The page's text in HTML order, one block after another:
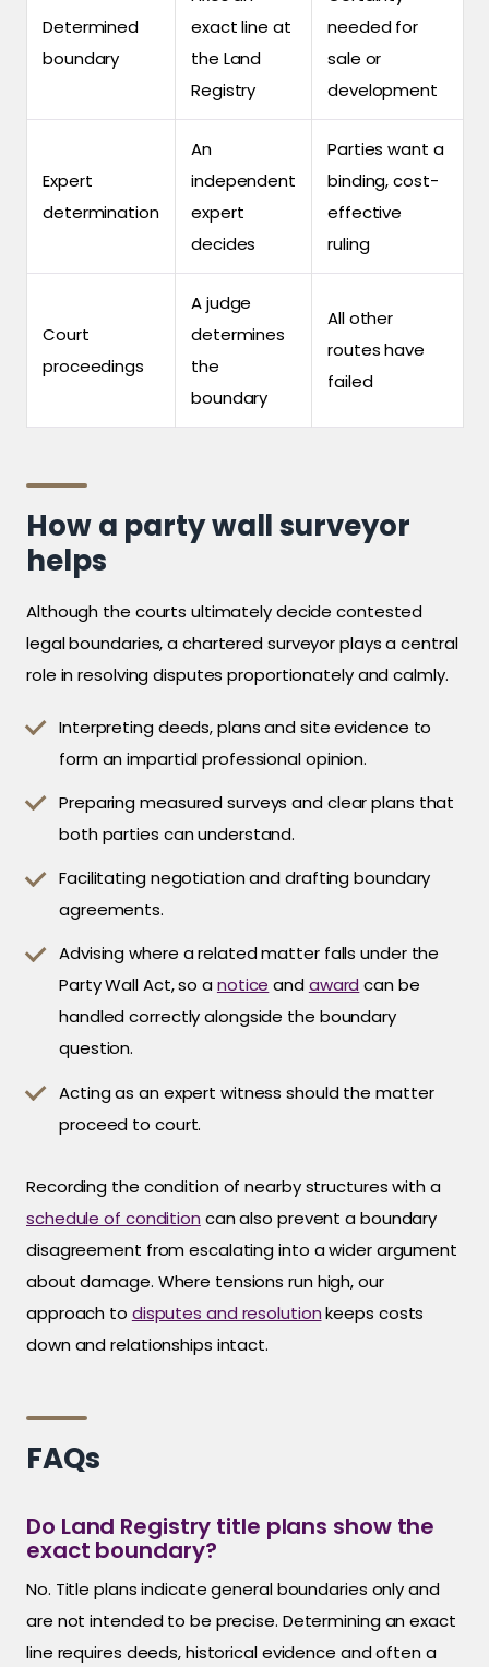
Determined
boundary
exact line at
the Land
Registry
needed for
sale or
development
Expert
determination
An
independent
expert
decides
Parties want a
binding, cost-
effective
ruling
Court
proceedings
A judge
determines
the
boundary
All other
routes have
failed
How a party wall surveyor
helps
Although the courts ultimately decide contested
legal boundaries, a chartered surveyor plays a central
role in resolving disputes proportionately and calmly.
Interpreting deeds, plans and site evidence to
form an impartial professional opinion.
Preparing measured surveys and clear plans that
both parties can understand.
Facilitating negotiation and drafting boundary
agreements.
Advising where a related matter falls under the
Party Wall Act, so a notice and award can be
handled correctly alongside the boundary
question.
Acting as an expert witness should the matter
proceed to court.
Recording the condition of nearby structures with a
schedule of condition can also prevent a boundary
disagreement from escalating into a wider argument
about damage. Where tensions run high, our
approach to disputes and resolutionkeeps costs
down and relationships intact.
FAQs
Do Land Registry title plans show the
exact boundary?
No. Title plans indicate general boundaries only and
are not intended to be precise. Determining an exact
line requires deeds, historical evidence and often a